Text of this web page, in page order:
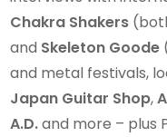
Chakra Shakers
and Skeleton Goode
and metal festivals,
Japan Guitar Shop,
A.D.and more – plus